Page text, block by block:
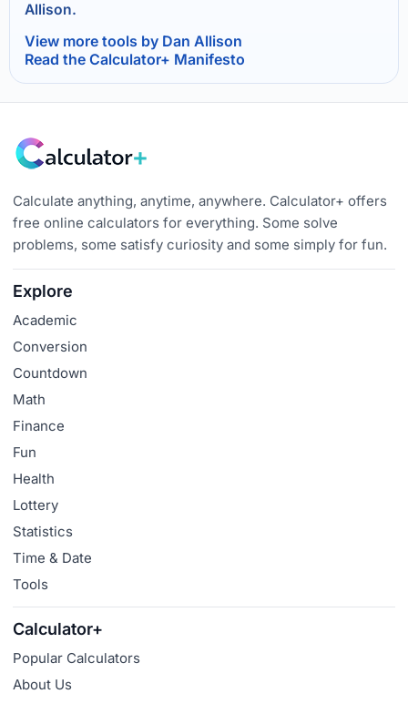
Allison.
View more tools by Dan Allison
Read the Calculator+ Manifesto
Calculate anything, anytime, anywhere. Calculator+ offers
free online calculators for everything. Some solve
problems, some satisfy curiosity and some simply for fun.
Explore
Academic
Conversion
Countdown
Math
Finance
Fun
Health
Lottery
Statistics
Time & Date
Tools
Calculator+
Popular Calculators
About Us